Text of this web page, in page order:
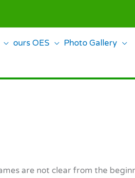
ours OES
Photo Gallery
are not clear from the